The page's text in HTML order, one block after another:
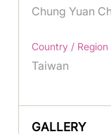
Chung Yuan
Country / Region
Taiwan
GALLERY